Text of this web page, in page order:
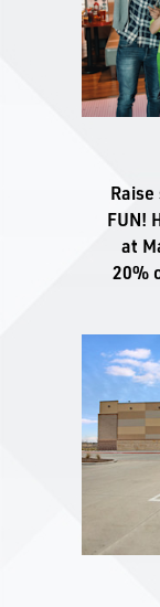
FUN!
at
20%